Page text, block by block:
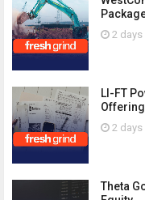
2 days
LI-FT
2 days
Theta